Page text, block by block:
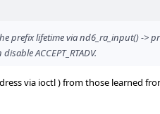
prefix lifetime via nd6_ra_input() ->
ACCEPT_RTADV.
via ioctl ) from those learned